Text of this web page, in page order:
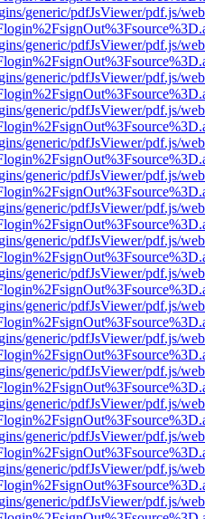
generic/pdfJsViewer/pdf.js/
generic/pdfJsViewer/pdf.js/
generic/pdfJsViewer/pdf.js/
generic/pdfJsViewer/pdf.js/
generic/pdfJsViewer/pdf.js/
generic/pdfJsViewer/pdf.js/
generic/pdfJsViewer/pdf.js/
generic/pdfJsViewer/pdf.js/
generic/pdfJsViewer/pdf.js/
generic/pdfJsViewer/pdf.js/
generic/pdfJsViewer/pdf.js/
generic/pdfJsViewer/pdf.js/
generic/pdfJsViewer/pdf.js/
generic/pdfJsViewer/pdf.js/
generic/pdfJsViewer/pdf.js/
generic/pdfJsViewer/pdf.js/